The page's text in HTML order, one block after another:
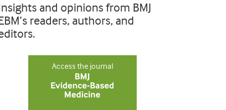
and opinions from BMJ
readers, authors, and
Access the journal